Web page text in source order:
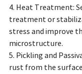
4. Heat Treatment:
treatment or
stress and improve
microstructure.
5. Pickling and
rust from the